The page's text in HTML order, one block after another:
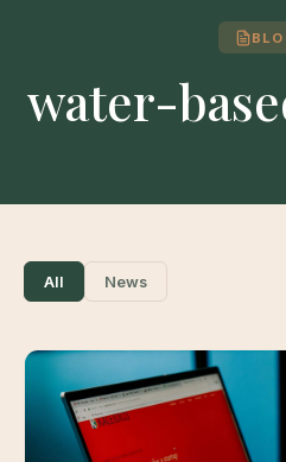
water-
All News